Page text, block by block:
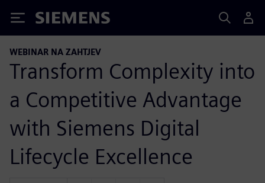
Siemens
WEBINAR NA ZAHTJEV
Transform Complexity into
a Competitive Advantage
with Siemens Digital
Lifecycle Excellence